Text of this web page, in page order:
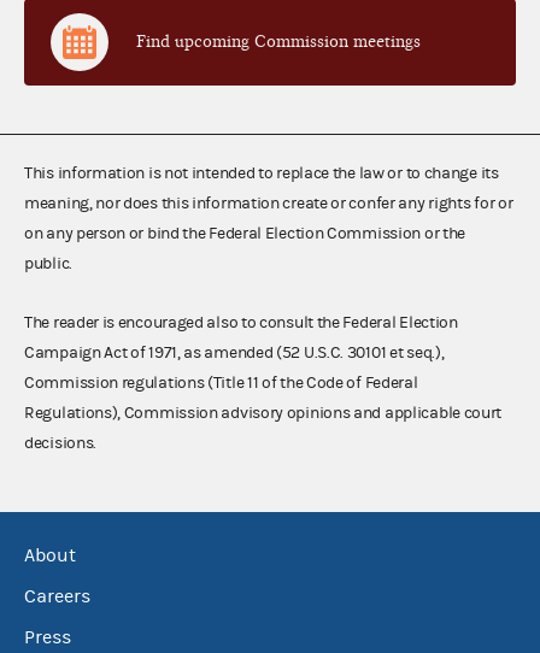
Find upcoming Commission meetings
This information is not intended to replace the law or to change its
meaning, nor does this information create or confer any rights for or
on any person or bind the Federal Election Commission or the
public.
The reader is encouraged also to consult the Federal Election
Campaign Act of 1971, as amended (52 U.S.C. 30101 et seq.),
Commission regulations (Title 11 of the Code of Federal
Regulations), Commission advisory opinions and applicable court
decisions.
About
Careers
Press